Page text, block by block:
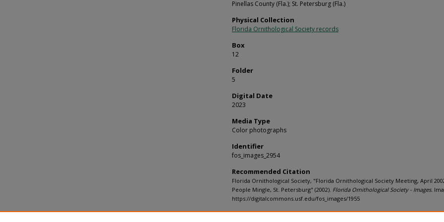
Pinellas County (Fla.); St. Petersburg (Fla.)
Physical Collection
Florida Ornithological Society records
Box
12
Folder
5
Digital Date
2023
Media Type
Color photographs
Identifier
fos_images_2954
Recommended Citation
Florida Ornithological Society, "Florida Ornithological Society Meeting, April
People Mingle, St. Petersburg" (2002). Florida Ornithological Society - Images.
https://digitalcommons.usf.edu/fos_images/1955